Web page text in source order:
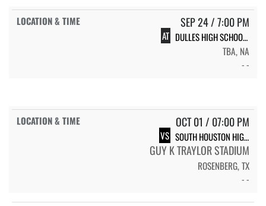
SEP 24 / 7:00 PM
AT
DULLES HIGH SCHOOL DULLES
TBA, NA
- -
OCT 01 / 07:00 PM
VS SOUTH HOUSTON HIGH SCHOOL TROJANS
GUY K TRAYLOR STADIUM
ROSENBERG, TX
- -